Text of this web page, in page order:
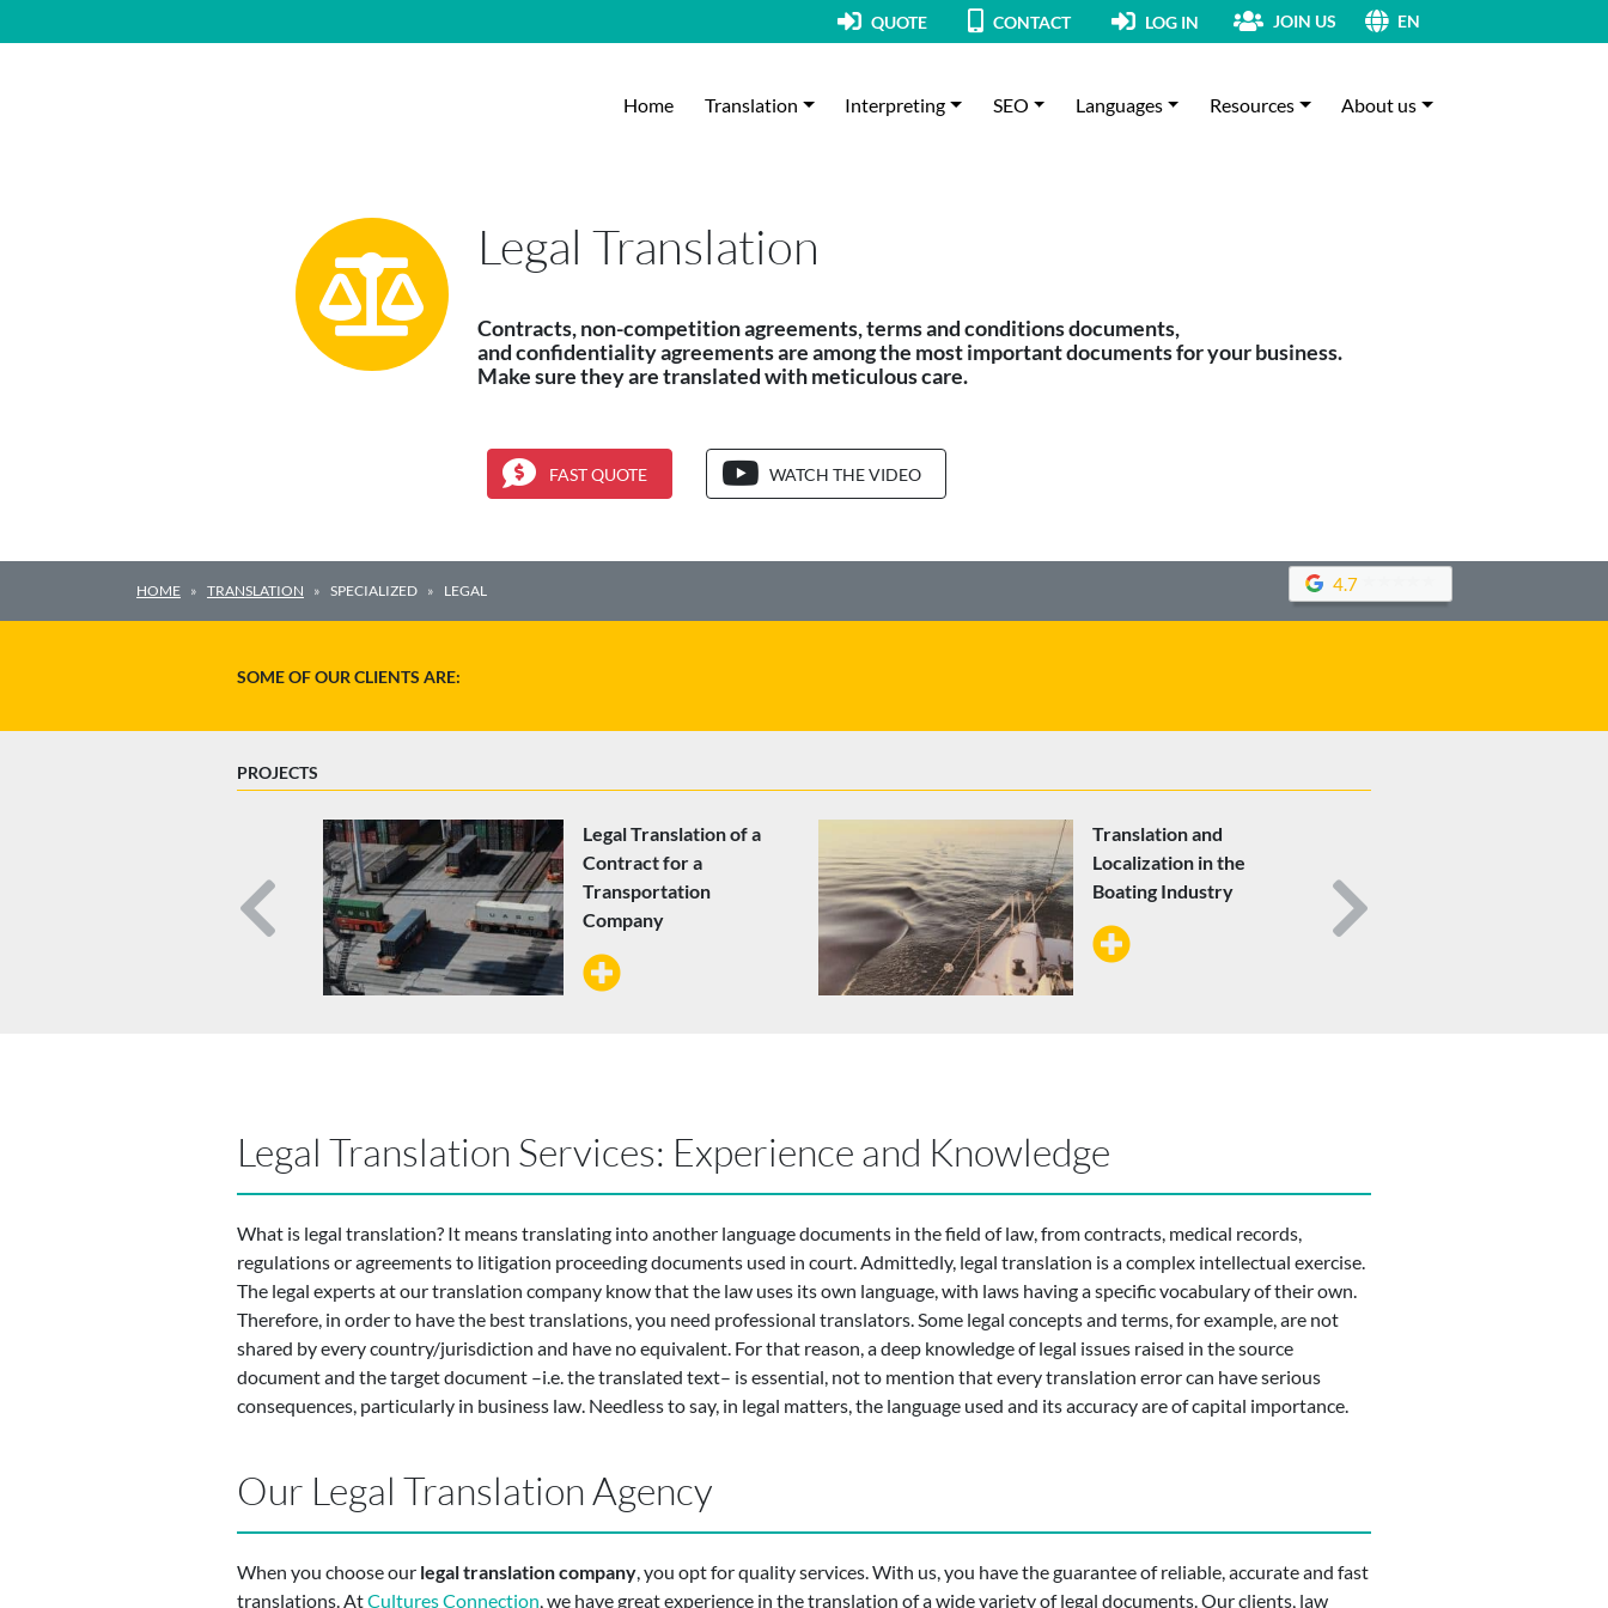
QUOTE CONTACT LOG IN JOIN US EN
Home Translation Interpreting SEO Languages Resources About us
Legal Translation
Contracts, non-competition agreements, terms and conditions documents,
and confidentiality agreements are among the most important documents for your business.
Make sure they are translated with meticulous care.
FAST QUOTE WATCH THE VIDEO
HOME TRANSLATION SPECIALIZED LEGAL 4.7
SOME OF OUR CLIENTS ARE:
PROJECTS
Legal Translation of a
Contract for a
Transportation
Company
Translation and
Localization in the
Boating Industry
Previous
Legal Translation Services: Experience and Knowledge
What is legal translation? It means translating into another language documents in the field of law, from contracts, medical records,
regulations or agreements to litigation proceeding documents used in court. Admittedly, legal translation is a complex intellectual exercise.
The legal experts at our translation company know that the law uses its own language, with laws having a specific vocabulary of their own.
Therefore, in order to have the best translations, you need professional translators. Some legal concepts and terms, for example, are not
shared by every country/jurisdiction and have no equivalent. For that reason, a deep knowledge of legal issues raised in the source
document and the target document –i.e. the translated text– is essential, not to mention that every translation error can have serious
consequences, particularly in business law. Needless to say, in legal matters, the language used and its accuracy are of capital importance.
Our Legal Translation Agency
When you choose our legal translation company, you opt for quality services. With us, you have the guarantee of reliable, accurate and fast
translations. AtCultures Connection, we have great experience in the translation of a wide variety of legal documents. Our clients, law